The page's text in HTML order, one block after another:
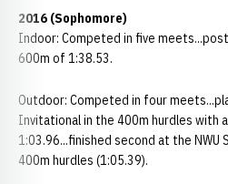
2016 (Sophomore)
Indoor: Competed in five
600m of 1:38.53.
Outdoor: Competed in four
Invitational in the 400m hurdles with
1:03.96...finished second at the NWU
400m hurdles (1:05.39).